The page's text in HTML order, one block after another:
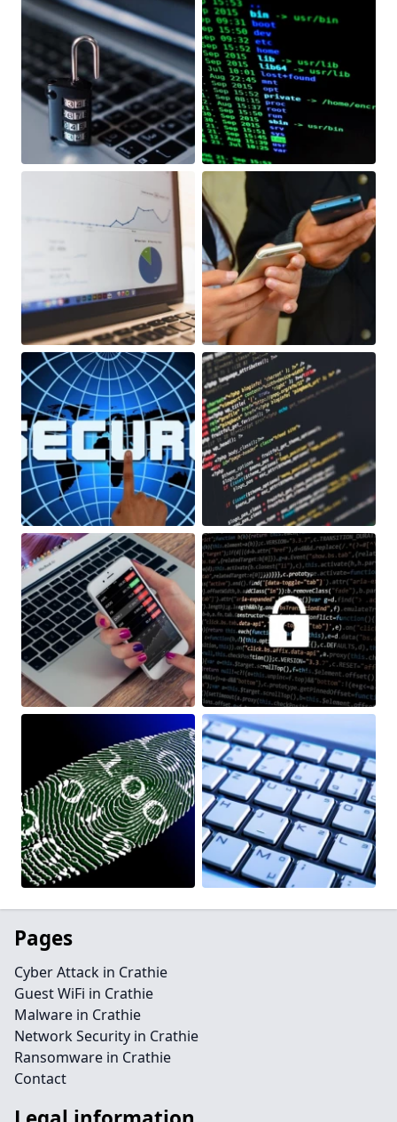
Pages
Cyber Attack in Crathie
Guest WiFi in Crathie
Malware in Crathie
Network Security in Crathie
Ransomware in Crathie
Contact